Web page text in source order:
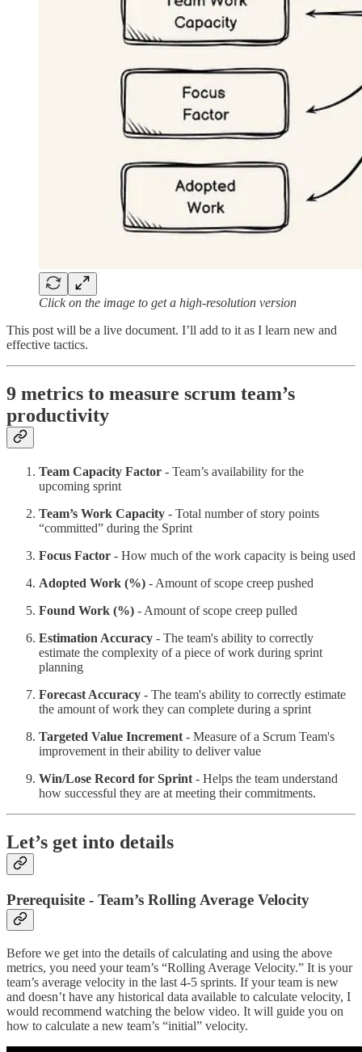
Click on the image to get a high-resolution version
This post will be a live document. I’ll add to it as I learn new and
effective tactics.
9 metrics to measure scrum team’s
productivity
Team Capacity Factor - Team’s availability for the
upcoming sprint
Team’s Work Capacity - Total number of story points
“committed” during the Sprint
Focus Factor - How much of the work capacity is being used
Adopted Work (%) - Amount of scope creep pushed
Found Work (%) - Amount of scope creep pulled
Estimation Accuracy - The team's ability to correctly
estimate the complexity of a piece of work during sprint
planning
Forecast Accuracy - The team's ability to correctly estimate
the amount of work they can complete during a sprint
Targeted Value Increment - Measure of a Scrum Team's
improvement in their ability to deliver value
Win/Lose Record for Sprint - Helps the team understand
how successful they are at meeting their commitments.
Let’s get into details
Prerequisite - Team’s Rolling Average Velocity
Before we get into the details of calculating and using the above
metrics, you need your team’s “Rolling Average Velocity.” It is your
team’s average velocity in the last 4-5 sprints. If your team is new
and doesn’t have any historical data available to calculate velocity, I
would recommend watching the below video. It will guide you on
how to calculate a new team’s “initial” velocity.